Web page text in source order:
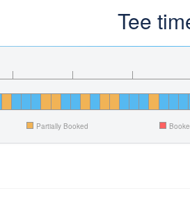
Tee
Partially Booked